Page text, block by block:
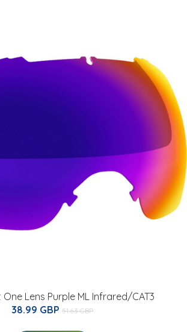
Lens Purple ML Infrared/CAT3
38.99 GBP 51.63 GBP